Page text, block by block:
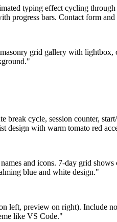
typing effect cycling
progress bars. Contact form
grid gallery with
cycle, session counter,
design with warm tomato red
and icons. 7-day grid
blue and white design."
left, preview on right). Include
like VS Code."